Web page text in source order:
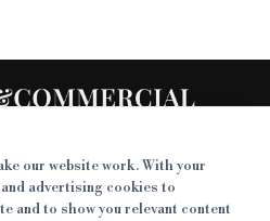
our website work. With your
advertising cookies to
and to show you relevant content